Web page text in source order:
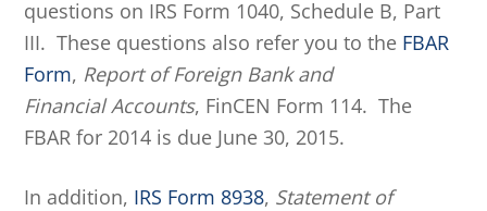
questions on IRS Form 1040, Schedule B, Part
III. These questions also refer you to the FBAR
Form, Report of Foreign Bank and
Financial Accounts, FinCEN Form 114. The
FBAR for 2014 is due June 30, 2015.
In addition, IRS Form 8938, Statement of